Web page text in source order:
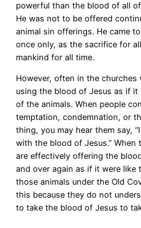
powerful than the blood of all
He was not to be offered
animal sin offerings. He came
once only, as the sacrifice for
mankind for all time.
However, often in the churches
using the blood of Jesus as if it
of the animals. When people
temptation, condemnation, or
thing, you may hear them say,
with the blood of Jesus.”
are effectively offering the
and over again as if it were like
those animals under the Old
this because they do not
to take the blood of Jesus to